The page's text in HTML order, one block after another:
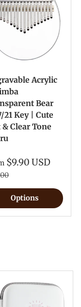
Acrylic
Bear
21 Key | Cute
& Clear Tone
$9.90 USD
Options